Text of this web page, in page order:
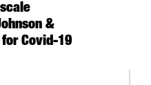
&
Covid-19